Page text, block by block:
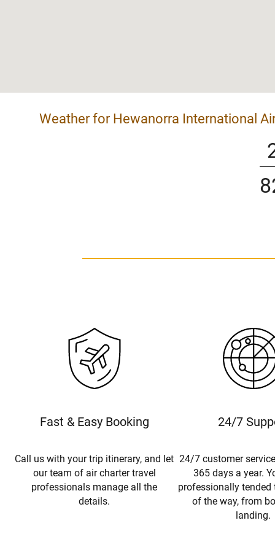
Weather for Hewanorra International
Fast & Easy Booking
Call us with your trip itinerary, and let
our team of air charter travel
professionals manage all the
details.
24/7
24/7 customer
365 days a year.
professionally tended
of the way, from
landing.